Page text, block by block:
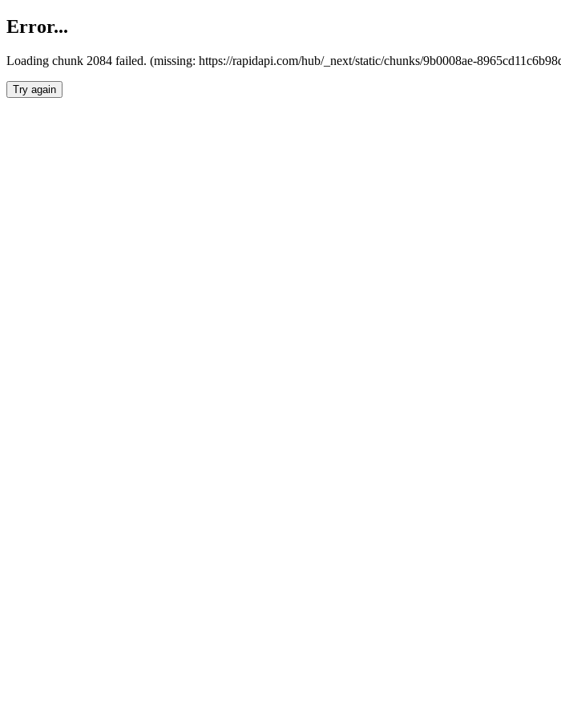
Error...
Loading chunk 2084 failed. (missing: https://rapidapi.com/hub/_next/static/chunks/9b0008ae-
Try again